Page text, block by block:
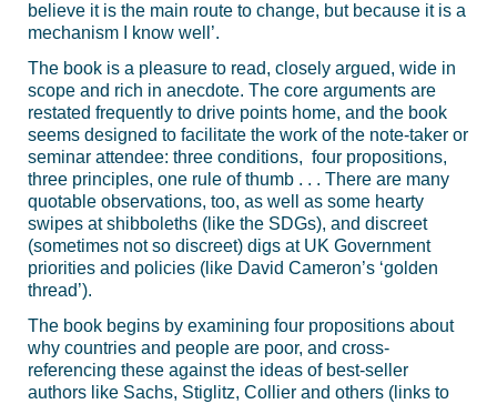
believe it is the main route to change, but because it is a
mechanism I know well’.
The book is a pleasure to read, closely argued, wide in
scope and rich in anecdote. The core arguments are
restated frequently to drive points home, and the book
seems designed to facilitate the work of the note-taker or
seminar attendee: three conditions, four propositions,
three principles, one rule of thumb . . . There are many
quotable observations, too, as well as some hearty
swipes at shibboleths (like the SDGs), and discreet
(sometimes not so discreet) digs at UK Government
priorities and policies (like David Cameron’s ‘golden
thread’).
The book begins by examining four propositions about
why countries and people are poor, and cross-
referencing these against the ideas of best-seller
authors like Sachs, Stiglitz, Collier and others (links to